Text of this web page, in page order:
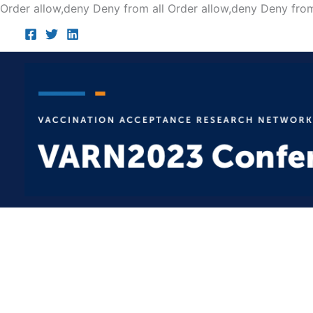
Order allow,deny Deny from all Order allow,deny Deny